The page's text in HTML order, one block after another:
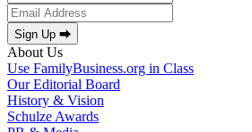
Sign Up ⮕
About Us
Use FamilyBusiness.org in Class
Our Editorial Board
History & Vision
Schulze Awards